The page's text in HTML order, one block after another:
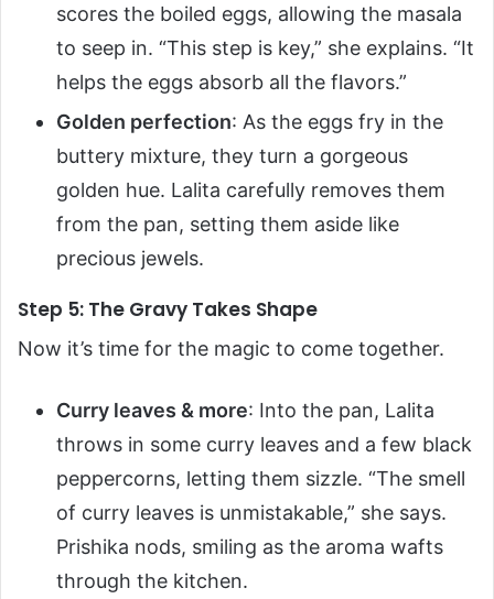
scores the boiled eggs, allowing the masala
to seep in. “This step is key,” she explains. “It
helps the eggs absorb all the flavors.”
Golden perfection: As the eggs fry in the
buttery mixture, they turn a gorgeous
golden hue. Lalita carefully removes them
from the pan, setting them aside like
precious jewels.
Step 5: The Gravy Takes Shape
Now it’s time for the magic to come together.
Curry leaves & more: Into the pan, Lalita
throws in some curry leaves and a few black
peppercorns, letting them sizzle. “The smell
of curry leaves is unmistakable,” she says.
Prishika nods, smiling as the aroma wafts
through the kitchen.